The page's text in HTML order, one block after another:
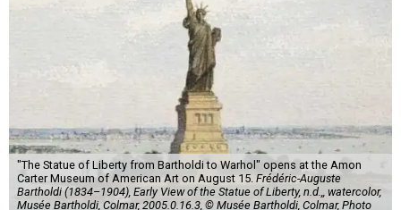
"The Statue of Liberty from Bartholdi to Warhol" opens at the Amon
Carter Museum of American Art on August 15. Frédéric-Auguste
Bartholdi (1834–1904), Early View of the Statue of Liberty, n.d.,, watercolor,
Musée Bartholdi, Colmar, 2005.0.16.3, © Musée Bartholdi, Colmar, Photo